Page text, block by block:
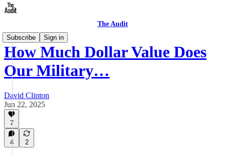
The Audit
Subscribe
Sign in
How Much Dollar Value Does
Our Military…
David Clinton
Jun 22, 2025
7
4 2